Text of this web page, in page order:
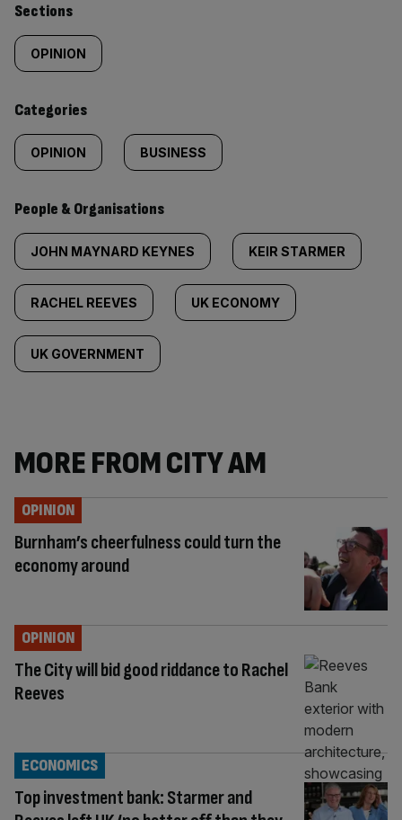
Similarly
tagged
content:
Sections
OPINION
Categories
OPINION BUSINESS
People & Organisations
JOHN MAYNARD KEYNES KEIR STARMER
RACHEL REEVES UK ECONOMY
UK GOVERNMENT
MORE FROM CITY AM
Burnham’s cheerfulness could turn the
economy around
OPINION
The City will bid good riddance to Rachel
Reeves
OPINION
Top investment bank: Starmer and
ECONOMICS